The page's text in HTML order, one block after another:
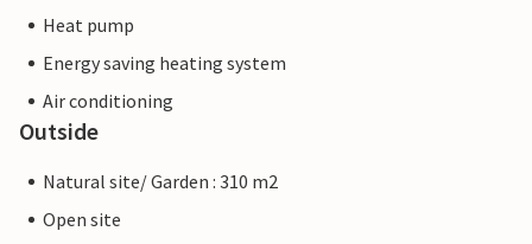
Heat pump
Energy saving heating system
Air conditioning
Outside
Natural site/ Garden : 310 m2
Open site